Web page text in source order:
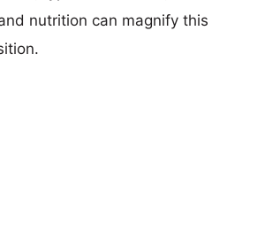
nutrition can magnify this